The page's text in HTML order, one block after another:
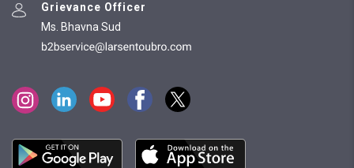
Grievance Officer
Ms. Bhavna Sud